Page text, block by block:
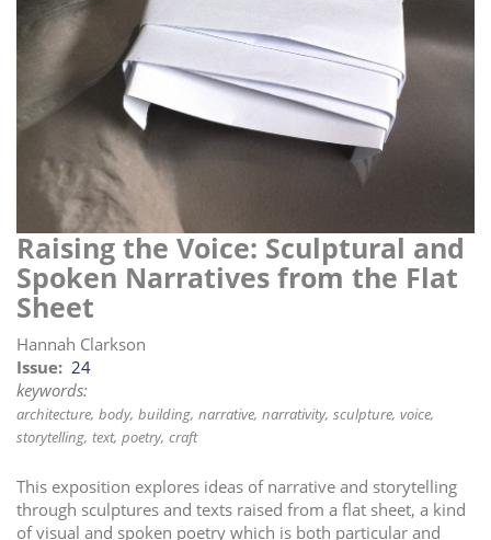
o
Raising the Voice: Sculptural and
Spoken Narratives from the Flat
Sheet
Hannah Clarkson
Issue 24
keywords:
architecture body building narrative narrativity sculpture voice
storytelling text poetry craft
This exposition explores ideas of narrative and storytelling
through sculptures and texts raised from a flat sheet, a kind
of visual and spoken poetry which is both particular and